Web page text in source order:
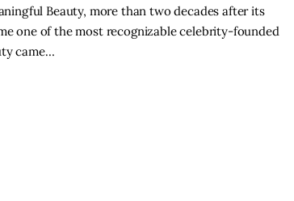
Beauty, more than two decades after its
one of the most recognizable celebrity-founded
came…